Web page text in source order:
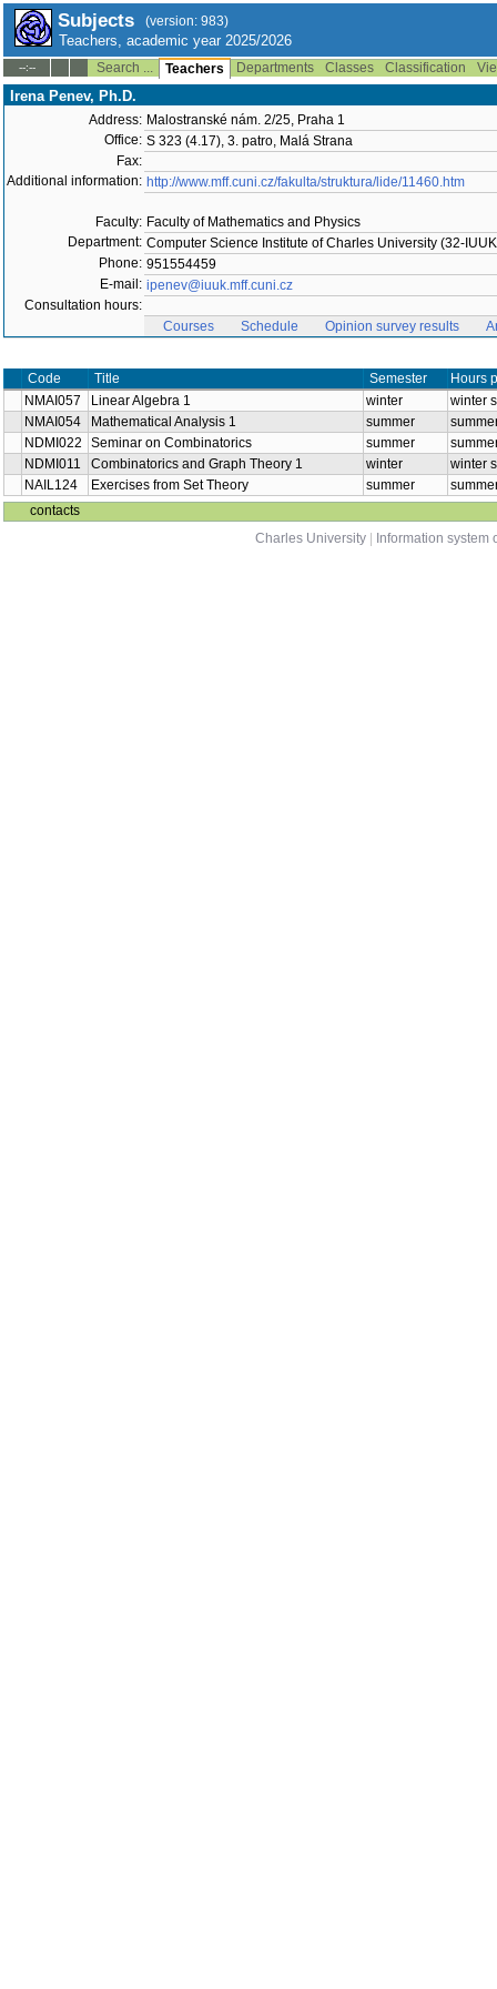
Subjects (version: 983)
Teachers, academic year 2025/2026
--:-- Search ... Teachers Departments Classes Classification
Irena Penev, Ph.D.
Address: Malostranské nám. 2/25, Praha 1
Office: S 323 (4.17), 3. patro, Malá Strana
Fax:
Additional information: http://www.mff.cuni.cz/fakulta/struktura/lide/11460.htm
Faculty: Faculty of Mathematics and Physics
Department: Computer Science Institute of Charles University (32-
Phone: 951554459
E-mail: ipenev@iuuk.mff.cuni.cz
Consultation hours:
Courses
Schedule Opinion survey results
Code
NMAI057 Linear Algebra 1 winter
NMAI054 Mathematical Analysis 1 summer
NDMI022 Seminar on Combinatorics summer